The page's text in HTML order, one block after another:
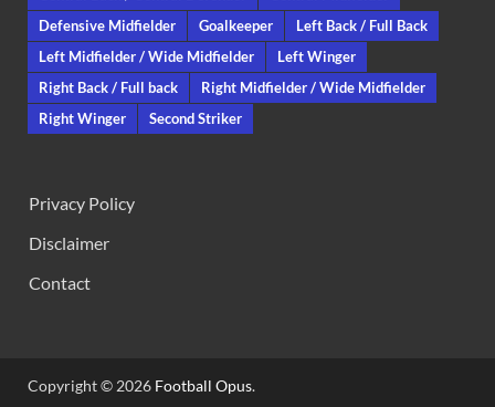
Defensive Midfielder
Goalkeeper
Left Back / Full Back
Left Midfielder / Wide Midfielder
Left Winger
Right Back / Full back
Right Midfielder / Wide Midfielder
Right Winger
Second Striker
Privacy Policy
Disclaimer
Contact
Copyright © 2026 Football Opus.